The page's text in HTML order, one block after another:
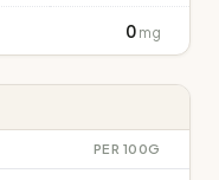
0 mg
PER 100G